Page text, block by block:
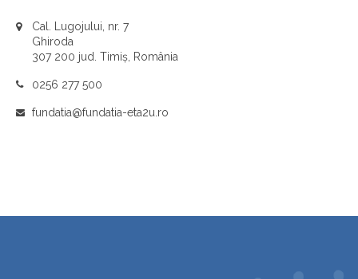
Cal. Lugojului, nr. 7
Ghiroda
307 200 jud. Timiș, România
0256 277 500
fundatia@fundatia-eta2u.ro